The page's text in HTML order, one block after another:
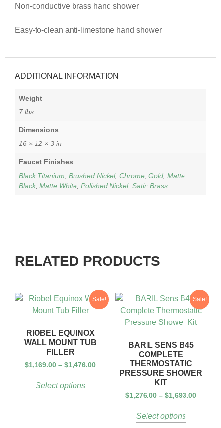
Non-conductive brass hand shower
Easy-to-clean anti-limestone hand shower
ADDITIONAL INFORMATION
Weight
7 lbs
Dimensions
16 × 12 × 3 in
Faucet Finishes
Black Titanium ,Brushed Nickel,Chrome ,Gold ,Matte
Black ,Matte White ,Polished Nickel,Satin Brass
RELATED PRODUCTS
Sale!
RIOBEL EQUINOX
WALL MOUNT TUB
FILLER
$1,169.00 – $1,476.00
Select options
Sale!
BARIL SENS B45
COMPLETE
THERMOSTATIC
PRESSURE SHOWER
KIT
$1,276.00 – $1,693.00
Select options